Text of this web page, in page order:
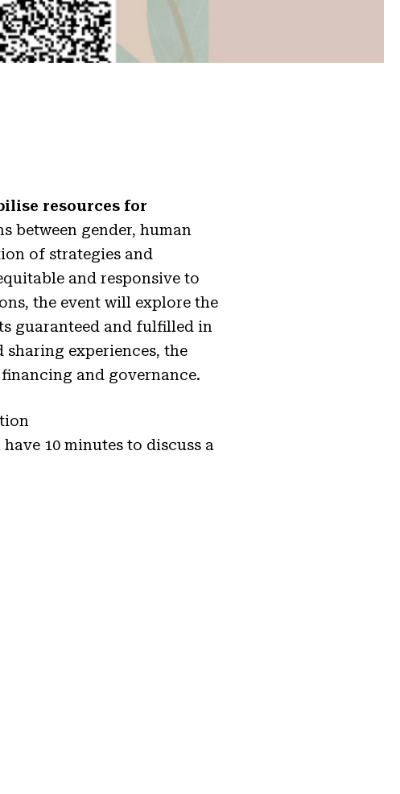
resources for
between gender, human
of strategies and
and responsive to
the event will explore the
guaranteed and fulfilled in
experiences, the
and governance.
10 minutes to discuss a